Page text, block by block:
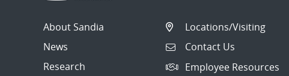
About Sandia
News
Research
Locations/Visiting
Contact Us
Employee Resources